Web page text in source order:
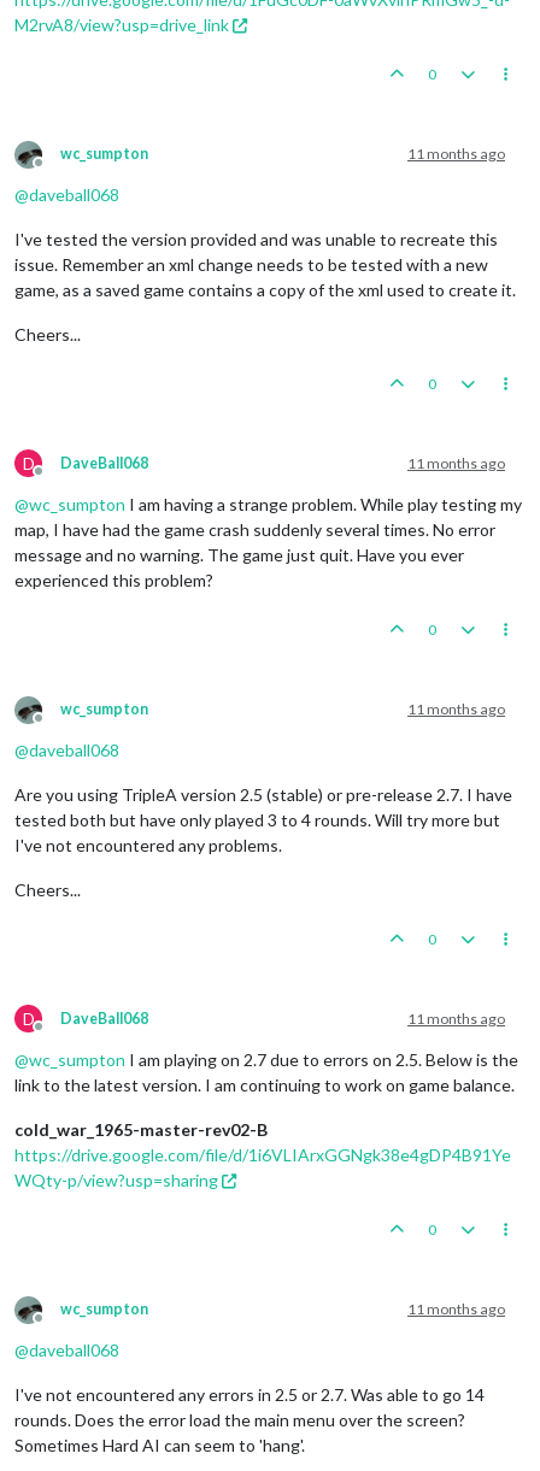
M2rvA8/view?usp=drive_link
0
Offline
wc_sumpton 11 months ago
@daveball068
I've tested the version provided and was unable to recreate this
issue. Remember an xml change needs to be tested with a new
game, as a saved game contains a copy of the xml used to create it.
Cheers...
0
D
Offline
DaveBall068 11 months ago
@wc_sumpton I am having a strange problem. While play testing my
map, I have had the game crash suddenly several times. No error
message and no warning. The game just quit. Have you ever
experienced this problem?
0
Offline
wc_sumpton 11 months ago
@daveball068
Are you using TripleA version 2.5 (stable) or pre-release 2.7. I have
tested both but have only played 3 to 4 rounds. Will try more but
I've not encountered any problems.
Cheers...
0
D
Offline
DaveBall068 11 months ago
@wc_sumpton I am playing on 2.7 due to errors on 2.5. Below is the
link to the latest version. I am continuing to work on game balance.
cold_war_1965-master-rev02-B
https://drive.google.com/file/d/1i6VLIArxGGNgk38e4gDP4B91Ye
WQty-p/view?usp=sharing
0
Offline
wc_sumpton 11 months ago
@daveball068
I've not encountered any errors in 2.5 or 2.7. Was able to go 14
rounds. Does the error load the main menu over the screen?
Sometimes Hard AI can seem to 'hang'.